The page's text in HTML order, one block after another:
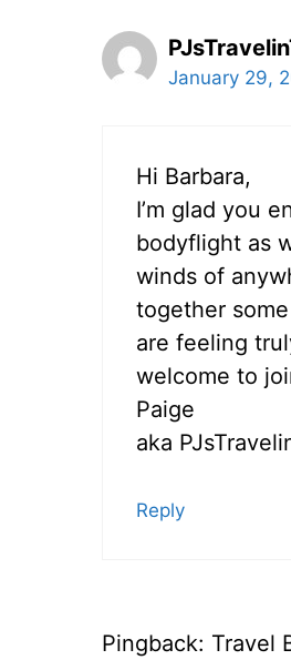
January 29,
Hi Barbara,
I’m glad you
bodyflight as
winds of
together
are feeling
welcome to
Paige
aka
Reply
Pingback: Travel